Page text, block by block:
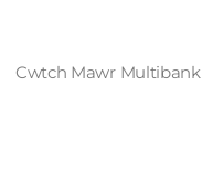
Cwtch Mawr Multibank